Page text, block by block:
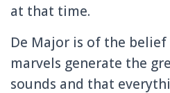
at that time.
De Major is of the belief
marvels generate the
sounds and that